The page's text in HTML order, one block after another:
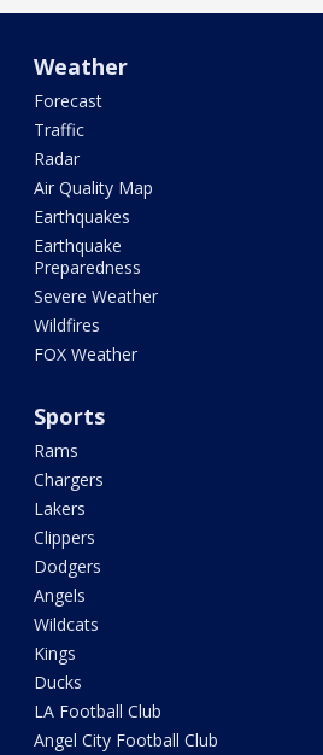
Weather
Forecast
Traffic
Radar
Air Quality Map
Earthquakes
Earthquake
Preparedness
Severe Weather
Wildfires
FOX Weather
Sports
Rams
Chargers
Lakers
Clippers
Dodgers
Angels
Wildcats
Kings
Ducks
LA Football Club
Angel City Football Club